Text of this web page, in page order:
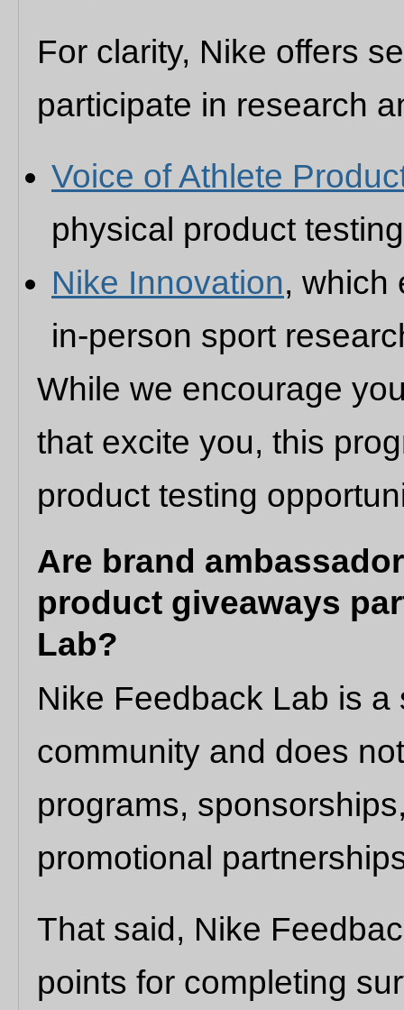
For clarity, Nike offers
participate in research
Voice of Athlete
physical product
Nike Innovation, which
in-person sport
While we encourage
that excite you, this
product testing
Are brand
product giveaways
Lab?
Nike Feedback Lab is
community and does
programs,
promotional
That said, Nike
points for completing